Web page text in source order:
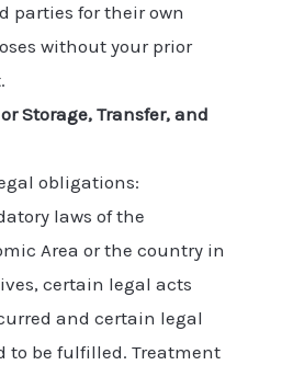
parties for their own
without your prior
Storage, Transfer, and
obligations:
laws of the
Area or the country in
certain legal acts
and certain legal
to be fulfilled. Treatment